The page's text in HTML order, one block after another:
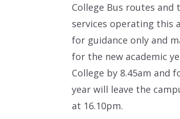
College Bus routes
services operating this
for guidance only and
for the new academic
College by 8.45am and
year will leave the
at 16.10pm.